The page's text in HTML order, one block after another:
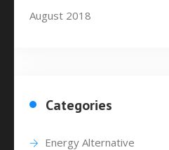
August 2018
Categories
Energy Alternative